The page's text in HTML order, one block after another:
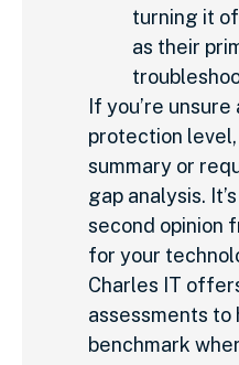
turning it
as their
If you’re
protection
summary or
gap analysis.
second opinion
for your
Charles IT
assessments to
benchmark